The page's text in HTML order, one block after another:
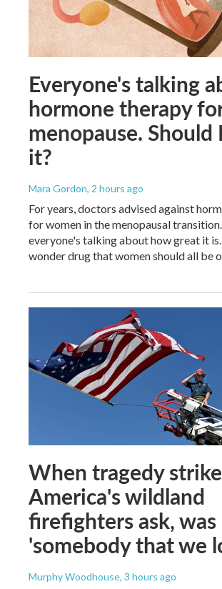
Everyone's talking
hormone therapy
menopause. Should
it?
Mara Gordon, 2 hours ago
For years, doctors advised against
for women in the menopausal
everyone's talking about how great it
wonder drug that women should all be
When tragedy
America's wildland
firefighters ask,
'somebody that we
Murphy Woodhouse, 3 hours ago